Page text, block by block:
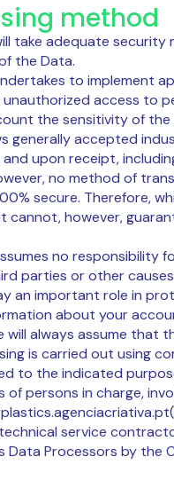
method
take adequate
the Data.
to implement
access to
the sensitivity of
generally accepted
upon receipt,
no method of
secure. Therefore,
cannot, however,
no responsibility
parties or other
an important role in
about your
will always assume that
is carried out using
to the indicated
of persons in charge,
service
Data Processors by